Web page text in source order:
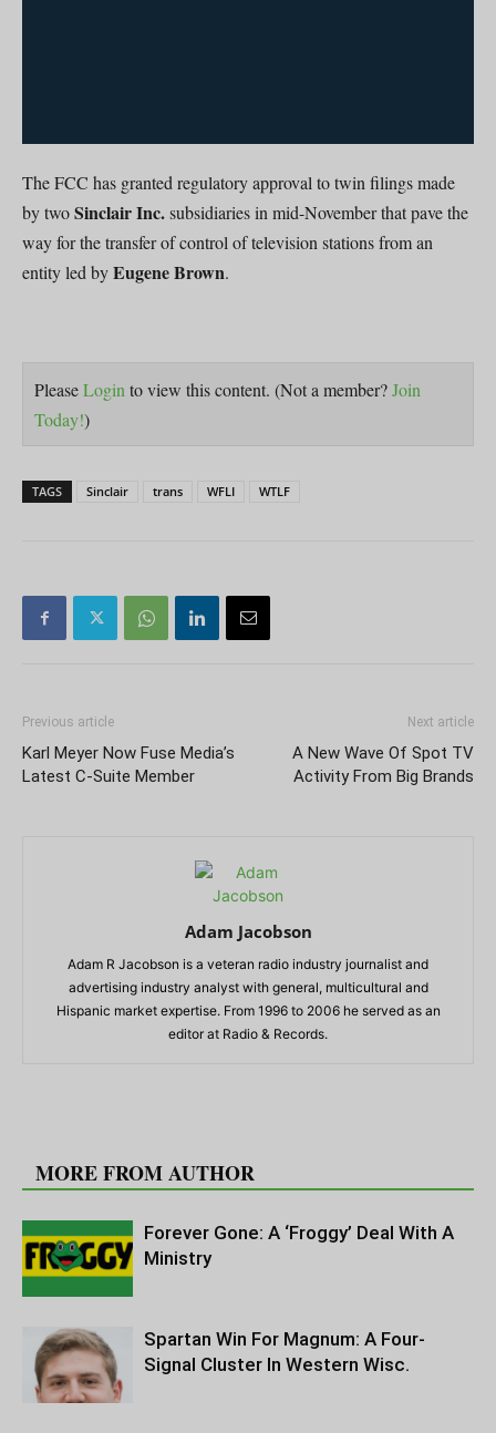
The FCC has granted regulatory approval to twin filings made
by twoSinclair Inc.subsidiaries in mid-November that pave the
way for the transfer of control of television stations from an
entity led byEugene Brown.
PleaseLogin to view this content. (Not a member?Join
Today!)
TAGS Sinclair trans WFLI WTLF
Previous article
Karl Meyer Now Fuse Media’s
Latest C-Suite Member
Next article
A New Wave Of Spot TV
Activity From Big Brands
Adam Jacobson
Adam R Jacobson is a veteran radio industry journalist and
advertising industry analyst with general, multicultural and
Hispanic market expertise. From 1996 to 2006 he served as an
editor at Radio & Records.
MORE FROM AUTHOR
Forever Gone: A ‘Froggy’ Deal With A
Ministry
Spartan Win For Magnum: A Four-
Signal Cluster In Western Wisc.